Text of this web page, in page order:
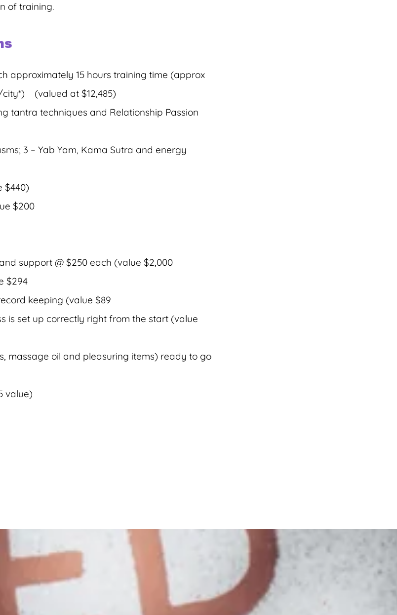
of training.
approximately 15 hours training time (approx
city*) (valued at $12,485)
tantra techniques and Relationship Passion
3 – Yab Yam, Kama Sutra and energy
$440)
$200
support @ $250 each (value $2,000
$294
keeping (value $89
is set up correctly right from the start (value
massage oil and pleasuring items) ready to go
value)